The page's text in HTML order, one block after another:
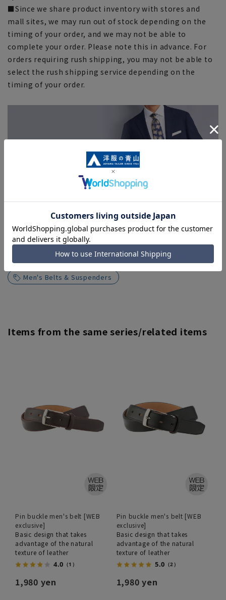
■Since we share product inventory with stores and
mall sites, we may run out of stock depending on the
timing of your order, and we may not be able to
complete your order. Please note this in advance. For
orders requiring rush shipping, you may not be able to
select the rush shipping service depending on the
timing of your order.
Search for other products from related
categories
Men's Belts & Suspenders
Items from the same series/related items
Pin buckle men's belt [WEB
exclusive]
Basic design that takes
advantage of the natural
texture of leather
4.0 （1）
1,980 yen
Pin buckle men's belt [WEB
exclusive]
Basic design that takes
advantage of the natural
texture of leather
5.0 （2）
1,980 yen